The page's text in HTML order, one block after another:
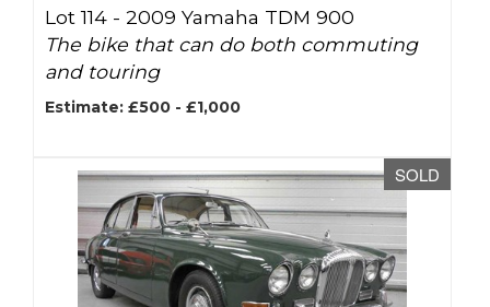
Lot 114 - 2009 Yamaha TDM 900
The bike that can do both commuting
and touring
Estimate: £500 - £1,000
SOLD